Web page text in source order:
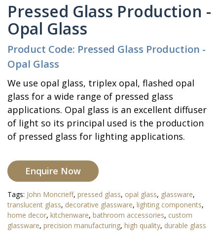
Pressed Glass Production -
Opal Glass
Product Code: Pressed Glass Production -
Opal Glass
We use opal glass, triplex opal, flashed opal
glass for a wide range of pressed glass
applications. Opal glass is an excellent diffuser
of light so its principal used is the production
of pressed glass for lighting applications.
Enquire Now
Tags: John Moncrieff, pressed glass, opal glass, glassware,
translucent glass, decorative glassware, lighting components,
home decor, kitchenware, bathroom accessories, custom
glassware, precision manufacturing, high quality, durable glass